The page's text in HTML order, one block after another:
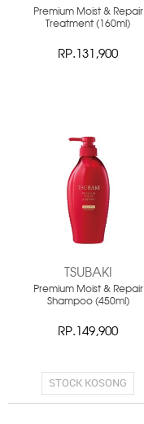
Premium Moist & Repair
Treatment (160ml)
RP.131,900
TSUBAKI
Premium Moist & Repair
Shampoo (450ml)
RP.149,900
STOCK KOSONG